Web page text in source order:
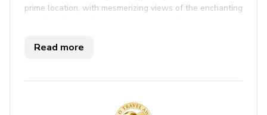
prime location, with mesmerizing views of the enchanting
bound to capture your heart as you spend hours soaking
Step inside and be welcomed by the bright and airy
design features one bedroom downstairs and two
Read more